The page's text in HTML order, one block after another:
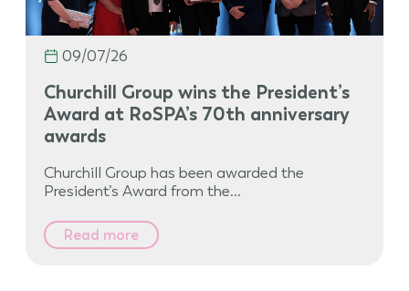
09/07/26
Churchill Group wins the President’s
Award at RoSPA’s 70th anniversary
awards
Churchill Group has been awarded the
President’s Award from the…
Read more